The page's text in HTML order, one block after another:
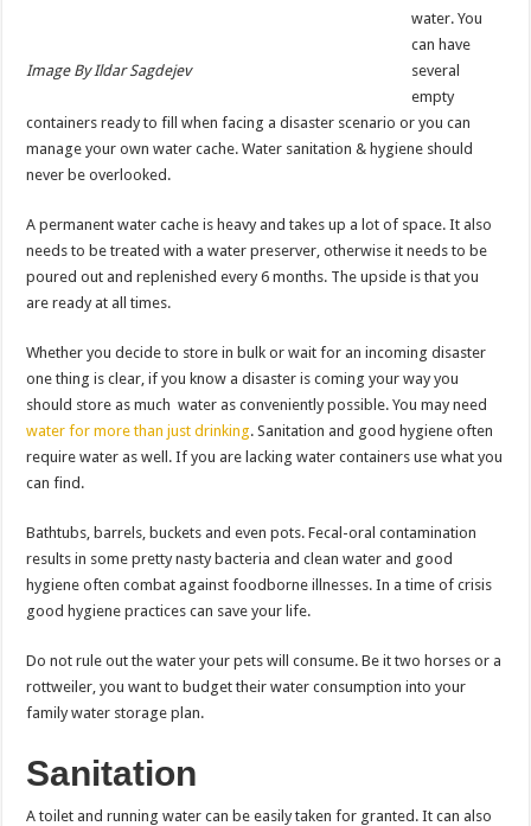
Image By Ildar Sagdejev
water. You
can have
several
empty
containers ready to fill when facing a disaster scenario or you can
manage your own water cache. Water sanitation & hygiene should
never be overlooked.
A permanent water cache is heavy and takes up a lot of space. It also
needs to be treated with a water preserver, otherwise it needs to be
poured out and replenished every 6 months. The upside is that you
are ready at all times.
Whether you decide to store in bulk or wait for an incoming disaster
one thing is clear, if you know a disaster is coming your way you
should store as much water as conveniently possible. You may need
water for more than just drinking. Sanitation and good hygiene often
require water as well. If you are lacking water containers use what you
can find.
Bathtubs, barrels, buckets and even pots. Fecal-oral contamination
results in some pretty nasty bacteria and clean water and good
hygiene often combat against foodborne illnesses. In a time of crisis
good hygiene practices can save your life.
Do not rule out the water your pets will consume. Be it two horses or a
rottweiler, you want to budget their water consumption into your
family water storage plan.
Sanitation
A toilet and running water can be easily taken for granted. It can also